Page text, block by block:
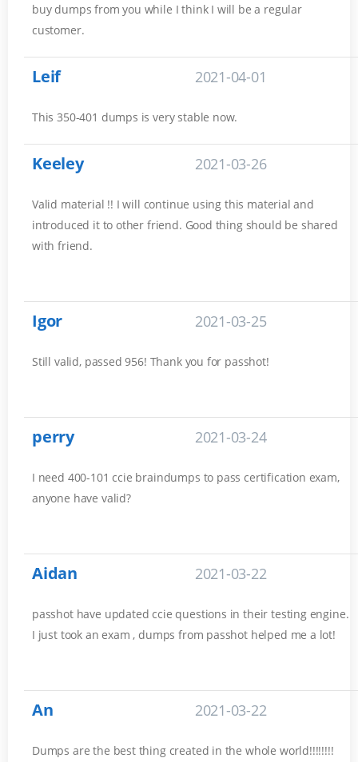
buy dumps from you while I think I will be a regular
customer.
Leif 2021-04-01
This 350-401 dumps is very stable now.
Keeley 2021-03-26
Valid material !! I will continue using this material and
introduced it to other friend. Good thing should be shared
with friend.
Igor 2021-03-25
Still valid, passed 956! Thank you for passhot!
perry 2021-03-24
I need 400-101 ccie braindumps to pass certification exam,
anyone have valid?
Aidan 2021-03-22
passhot have updated ccie questions in their testing engine.
I just took an exam , dumps from passhot helped me a lot!
An 2021-03-22
Dumps are the best thing created in the whole world!!!!!!!!